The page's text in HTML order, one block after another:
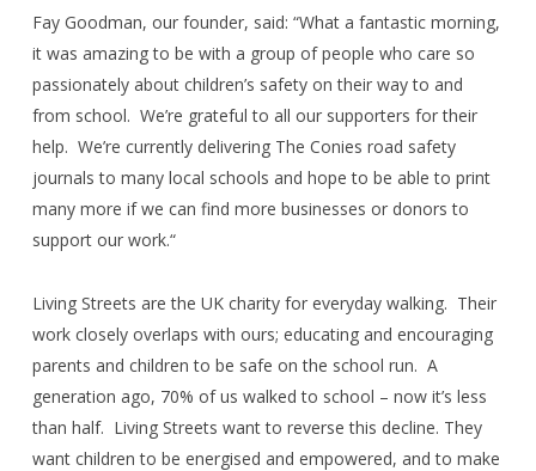
Fay Goodman, our founder, said: “What a fantastic morning,
it was amazing to be with a group of people who care so
passionately about children’s safety on their way to and
from school. We’re grateful to all our supporters for their
help. We’re currently delivering The Conies road safety
journals to many local schools and hope to be able to print
many more if we can find more businesses or donors to
support our work.“
Living Streets are the UK charity for everyday walking. Their
work closely overlaps with ours; educating and encouraging
parents and children to be safe on the school run. A
generation ago, 70% of us walked to school – now it’s less
than half. Living Streets want to reverse this decline. They
want children to be energised and empowered, and to make